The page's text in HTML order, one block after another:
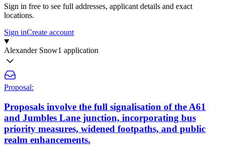
Sign in free to see full addresses, applicant details and exact
locations.
Sign inCreate account
Alexander Snow1 application
Proposal:
Proposals involve the full signalisation of the A61
and Jumbles Lane junction, incorporating bus
priority measures, widened footpaths, and public
realm enhancements.